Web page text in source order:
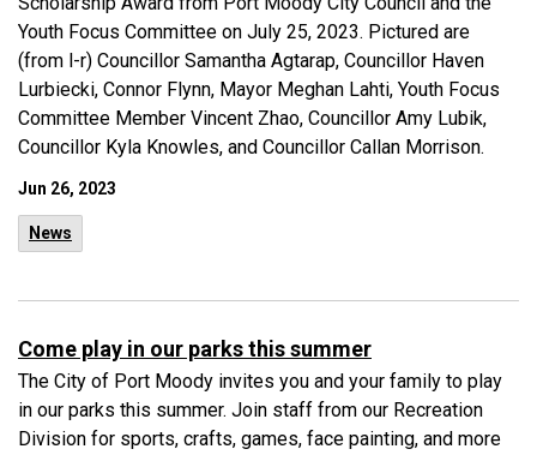
Youth Focus Committee on July 25, 2023. Pictured are
(from l-r) Councillor Samantha Agtarap, Councillor Haven
Lurbiecki, Connor Flynn, Mayor Meghan Lahti, Youth Focus
Committee Member Vincent Zhao, Councillor Amy Lubik,
Councillor Kyla Knowles, and Councillor Callan Morrison.
Jun 26, 2023
News
Come play in our parks this summer
The City of Port Moody invites you and your family to play
in our parks this summer. Join staff from our Recreation
Division for sports, crafts, games, face painting, and more